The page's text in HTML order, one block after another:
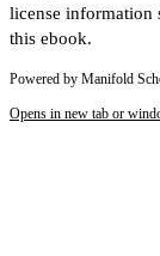
license information
this ebook.
Powered by Manifold
Opens in new tab or